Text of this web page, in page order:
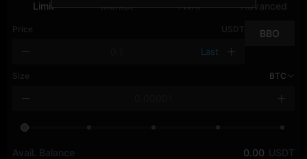
Limit Market TWAP Advanced
Price USDT
Last
BBO
Size BTC
Avail. Balance 0.00 USDT